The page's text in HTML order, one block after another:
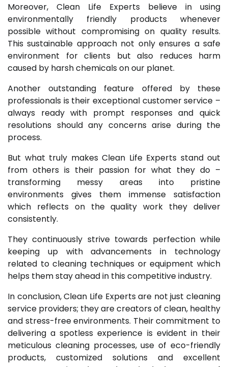
Moreover, Clean Life Experts believe in using
environmentally friendly products whenever
possible without compromising on quality results.
This sustainable approach not only ensures a safe
environment for clients but also reduces harm
caused by harsh chemicals on our planet.
Another outstanding feature offered by these
professionals is their exceptional customer service –
always ready with prompt responses and quick
resolutions should any concerns arise during the
process.
But what truly makes Clean Life Experts stand out
from others is their passion for what they do –
transforming messy areas into pristine
environments gives them immense satisfaction
which reflects on the quality work they deliver
consistently.
They continuously strive towards perfection while
keeping up with advancements in technology
related to cleaning techniques or equipment which
helps them stay ahead in this competitive industry.
In conclusion, Clean Life Experts are not just cleaning
service providers; they are creators of clean, healthy
and stress-free environments. Their commitment to
delivering a spotless experience is evident in their
meticulous cleaning processes, use of eco-friendly
products, customized solutions and excellent